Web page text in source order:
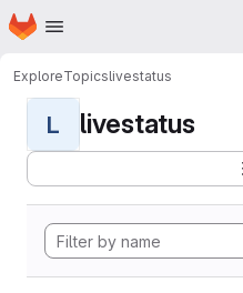
Skip to main content
Homepage
ExploreTopicslivestatus
L livestatus